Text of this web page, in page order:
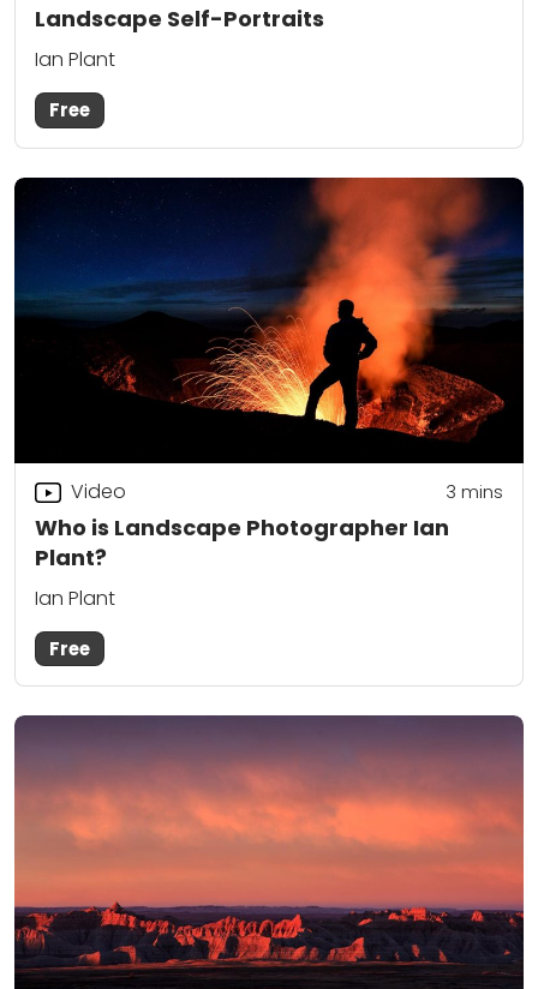
Landscape Self-Portraits
Ian Plant
Free
Who is Landscape Photographer Ian
Plant?
Video 3 mins
Ian Plant
Free